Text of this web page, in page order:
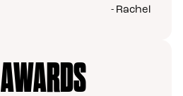
- Rachel